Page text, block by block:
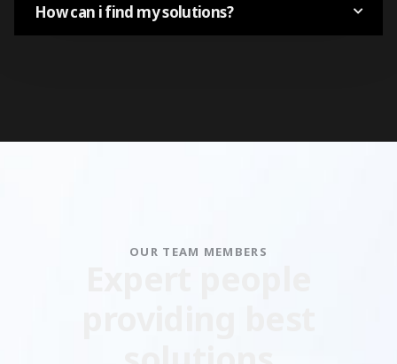
How can i find my solutions?
OUR TEAM MEMBERS